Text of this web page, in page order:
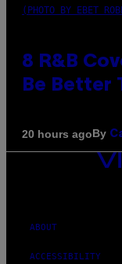
(PHOTO BY EBET
8 R&B
Be Better
20 hours agoBy
VICE
ABOUT
ACCESSIBILITY